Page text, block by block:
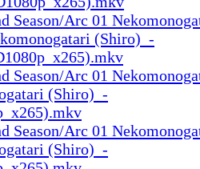
Season/Arc 01
(Shiro)_-
Season/Arc 01
(Shiro)_-
Season/Arc 01
(Shiro)_-